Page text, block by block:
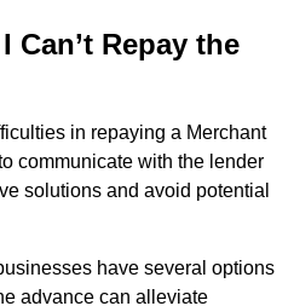
Can’t Repay the
in repaying a Merchant
communicate with the lender
solutions and avoid potential
have several options
advance can alleviate